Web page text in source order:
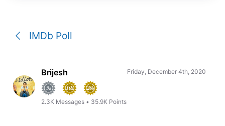
IMDb Poll
Brijesh
2.3K Messages • 35.9K Points
Friday, December 4th, 2020